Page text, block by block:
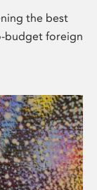
the best
budget foreign